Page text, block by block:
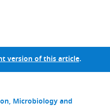
version of this article.
Microbiology and